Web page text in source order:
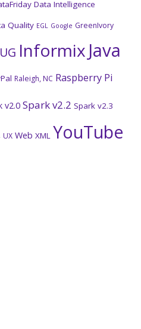
Data Intelligence
Quality EGL Google GreenIvory
Informix Java
Raleigh, NC Raspberry Pi
v2.0 Spark v2.2 Spark v2.3
UX Web XML YouTube